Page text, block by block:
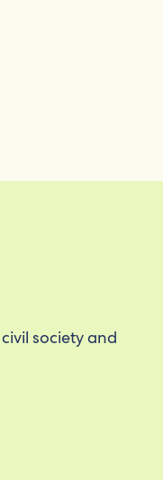
society and